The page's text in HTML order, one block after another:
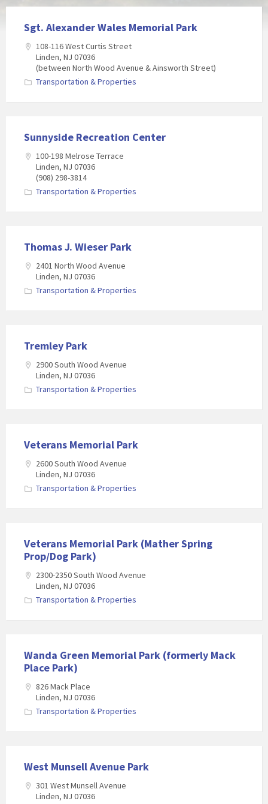
Sgt. Alexander Wales Memorial Park
108-116 West Curtis Street
Linden, NJ 07036
(between North Wood Avenue & Ainsworth Street)
Transportation & Properties
Sunnyside Recreation Center
100-198 Melrose Terrace
Linden, NJ 07036
(908) 298-3814
Transportation & Properties
Thomas J. Wieser Park
2401 North Wood Avenue
Linden, NJ 07036
Transportation & Properties
Tremley Park
2900 South Wood Avenue
Linden, NJ 07036
Transportation & Properties
Veterans Memorial Park
2600 South Wood Avenue
Linden, NJ 07036
Transportation & Properties
Veterans Memorial Park (Mather Spring
Prop/Dog Park)
2300-2350 South Wood Avenue
Linden, NJ 07036
Transportation & Properties
Wanda Green Memorial Park (formerly Mack
Place Park)
826 Mack Place
Linden, NJ 07036
Transportation & Properties
West Munsell Avenue Park
301 West Munsell Avenue
Linden, NJ 07036